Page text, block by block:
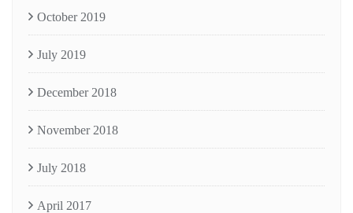
October 2019
July 2019
December 2018
November 2018
July 2018
April 2017